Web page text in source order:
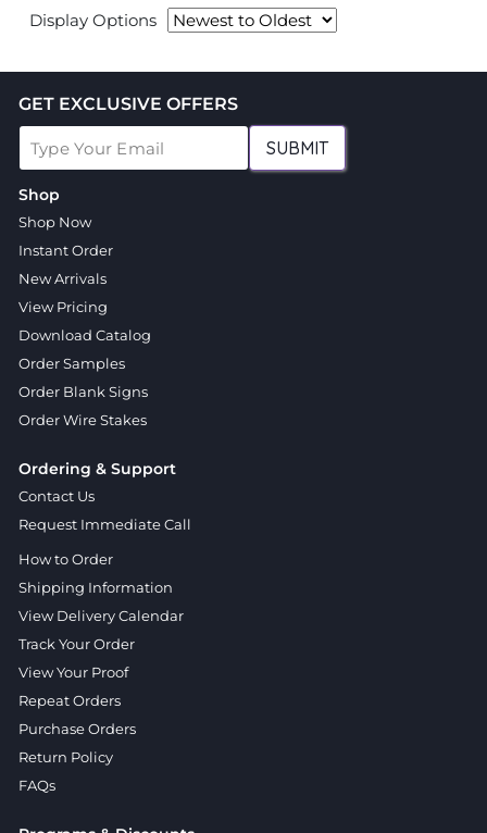
Display Options
GET EXCLUSIVE OFFERS
SUBMIT
Shop
Shop Now
Instant Order
New Arrivals
View Pricing
Download Catalog
Order Samples
Order Blank Signs
Order Wire Stakes
Ordering & Support
Contact Us
Request Immediate Call
How to Order
Shipping Information
View Delivery Calendar
Track Your Order
View Your Proof
Repeat Orders
Purchase Orders
Return Policy
FAQs